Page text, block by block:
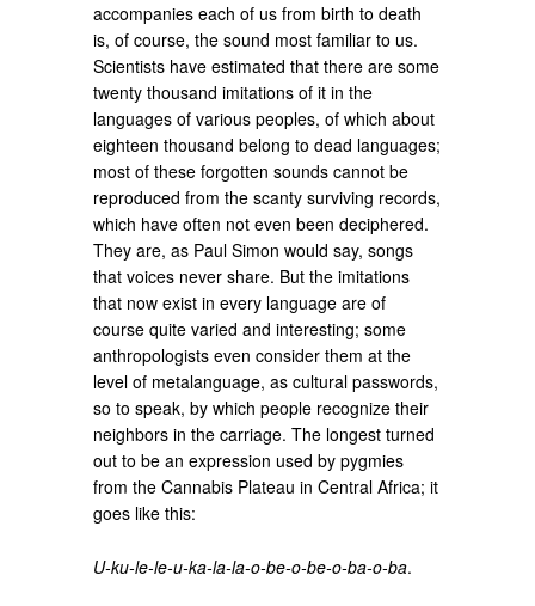
accompanies each of us from birth to death
is, of course, the sound most familiar to us.
Scientists have estimated that there are some
twenty thousand imitations of it in the
languages of various peoples, of which about
eighteen thousand belong to dead languages;
most of these forgotten sounds cannot be
reproduced from the scanty surviving records,
which have often not even been deciphered.
They are, as Paul Simon would say, songs
that voices never share. But the imitations
that now exist in every language are of
course quite varied and interesting; some
anthropologists even consider them at the
level of metalanguage, as cultural passwords,
so to speak, by which people recognize their
neighbors in the carriage. The longest turned
out to be an expression used by pygmies
from the Cannabis Plateau in Central Africa; it
goes like this:
U-ku-le-le-u-ka-la-la-o-be-o-be-o-ba-o-ba.